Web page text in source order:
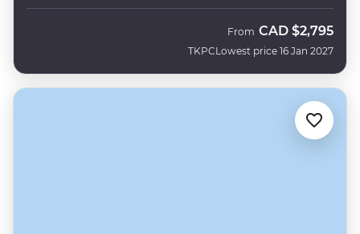
TKPC
From CAD $2,795
Lowest price 16 Jan 2027